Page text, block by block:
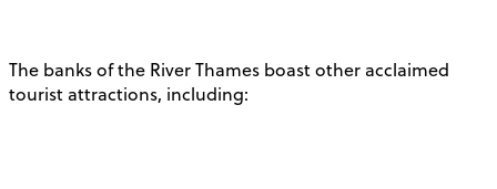
The banks of the River Thames boast other acclaimed
tourist attractions, including: